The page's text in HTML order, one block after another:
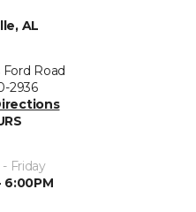
AL
Road
2936
Friday
6:00PM